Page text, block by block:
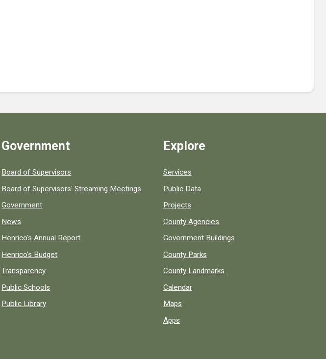
Government
Board of Supervisors
Board of Supervisors' Streaming Meetings
Government
News
Henrico's Annual Report
Henrico's Budget
Transparency
Public Schools
Public Library
Explore
Services
Public Data
Projects
County Agencies
Government Buildings
County Parks
County Landmarks
Calendar
Maps
Apps